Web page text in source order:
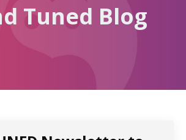
Tuned Blog